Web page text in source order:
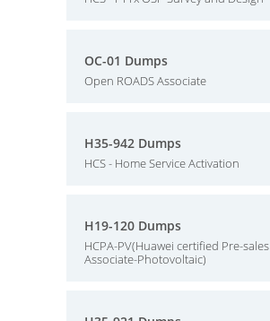
OC-01 Dumps
Open ROADS Associate
H35-942 Dumps
HCS - Home Service Activation
H19-120 Dumps
HCPA-PV(Huawei certified Pre-sales
Associate-Photovoltaic)